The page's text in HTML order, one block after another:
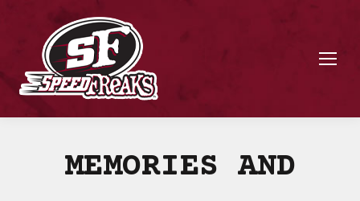
MEMORIES AND